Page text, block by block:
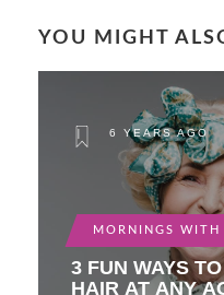
YOU MIGHT
6 YEARS AGO
MORNINGS
3 FUN WAYS
HAIR AT ANY